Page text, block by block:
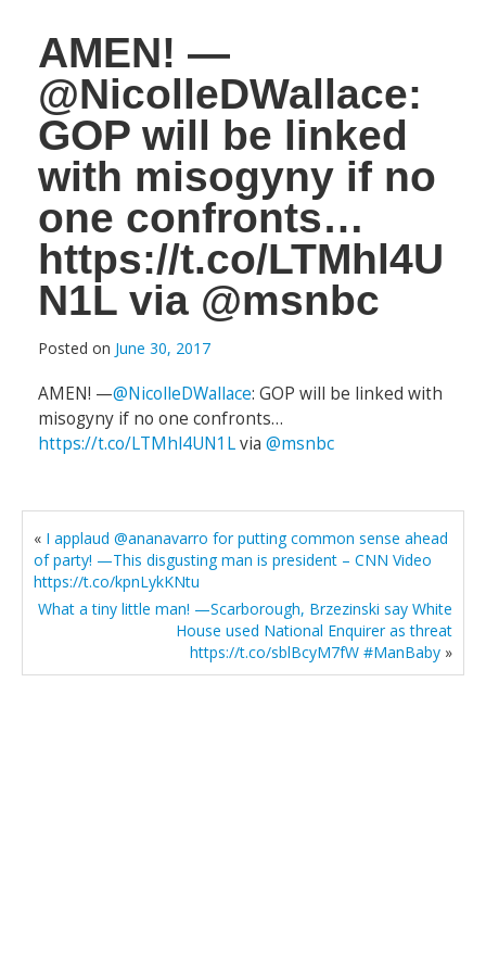
AMEN! —
@NicolleDWallace:
GOP will be linked
with misogyny if no
one confronts…
https://t.co/LTMhl4U
N1L via @msnbc
Posted on June 30, 2017
AMEN! —@NicolleDWallace: GOP will be linked with
misogyny if no one confronts…
https://t.co/LTMhl4UN1Lvia @msnbc
« I applaud @ananavarro for putting common sense ahead
of party! —This disgusting man is president – CNN Video
https://t.co/kpnLykKNtu
What a tiny little man! —Scarborough, Brzezinski say White
House used National Enquirer as threat
https://t.co/sblBcyM7fW #ManBaby »